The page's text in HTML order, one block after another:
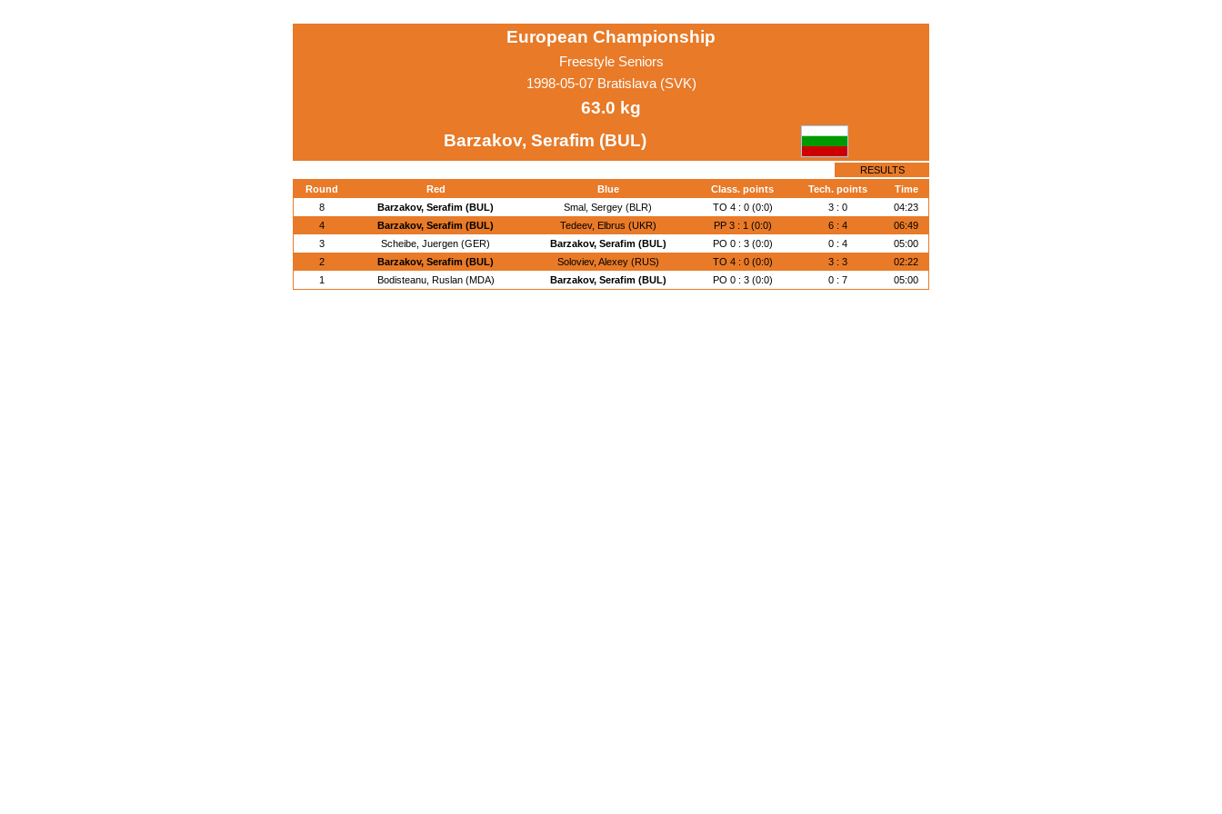
European Championship
Freestyle Seniors
1998-05-07 Bratislava (SVK)
63.0 kg
Barzakov, Serafim (BUL)
RESULTS
Round
Red Blue Class. points Tech. points
Time
8
Barzakov, Serafim (BUL) Smal, Sergey (BLR) TO 4 : 0 (0:0) 3 : 0
04:23
4
Barzakov, Serafim (BUL) Tedeev, Elbrus (UKR) PP 3 : 1 (0:0) 6 : 4
06:49
3
Scheibe, Juergen (GER) Barzakov, Serafim (BUL) PO 0 : 3 (0:0) 0 : 4
05:00
2
Barzakov, Serafim (BUL) Soloviev, Alexey (RUS) TO 4 : 0 (0:0) 3 : 3
02:22
1
Bodisteanu, Ruslan (MDA) Barzakov, Serafim (BUL) PO 0 : 3 (0:0) 0 : 7 05:00